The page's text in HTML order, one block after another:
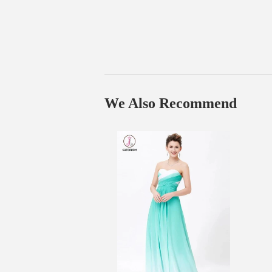
We Also Recommend